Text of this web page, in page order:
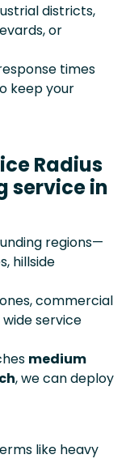
districts,
or
times
keep your
Radius
service in
regions—
hillside
commercial
service
medium
, we can deploy
like heavy